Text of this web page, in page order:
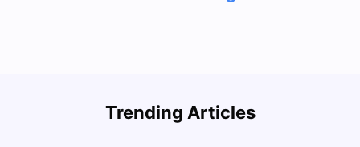
Trending Articles
Lifestyle & Student Housing in London